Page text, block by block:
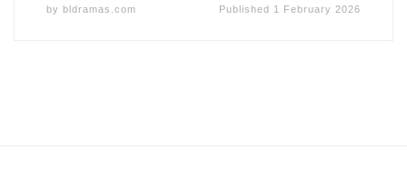
by bldramas.com Published 1 February 2026